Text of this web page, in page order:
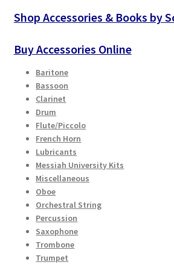
Shop Accessories & Books by
Buy Accessories Online
Baritone
Bassoon
Clarinet
Drum
Flute/Piccolo
French Horn
Lubricants
Messiah University Kits
Miscellaneous
Oboe
Orchestral String
Percussion
Saxophone
Trombone
Trumpet